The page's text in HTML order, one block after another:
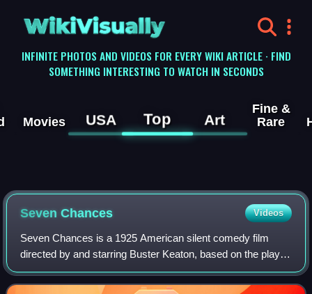
WikiVisually
INFINITE PHOTOS AND VIDEOS FOR EVERY WIKI ARTICLE · FIND
SOMETHING INTERESTING TO WATCH IN SECONDS
Movies USA Top Art
Fine &
Rare
Seven Chances Videos
Seven Chances is a 1925 American silent comedy film
directed by and starring Buster Keaton, based on the play of
the same name by Roi Cooper Megrue, produced in 1916
by David Belasco. Additional cast